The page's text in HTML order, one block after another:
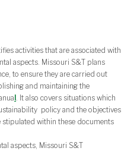
activities that are associated with
aspects. Missouri S&T plans
to ensure they are carried out
and maintaining the
. It also covers situations which
policy and the objectives
within these documents
aspects, Missouri S&T